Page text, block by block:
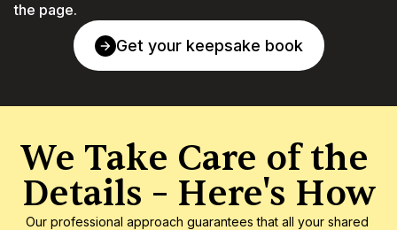
the page.
Get your keepsake book
We Take Care of the
Details – Here's How
Our professional approach guarantees that all your shared